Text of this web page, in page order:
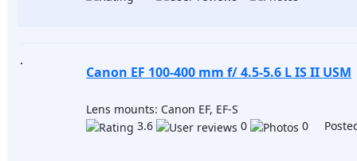
Canon EF 100-400 mm f/ 4.5-5.6 L IS II USM
Lens mounts: Canon EF, EF-S
3.6
0 0